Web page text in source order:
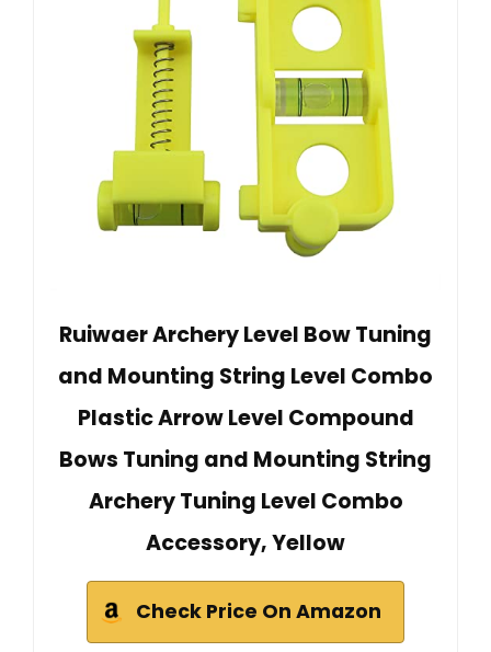
Ruiwaer Archery Level Bow Tuning
and Mounting String Level Combo
Plastic Arrow Level Compound
Bows Tuning and Mounting String
Archery Tuning Level Combo
Accessory, Yellow
Check Price On Amazon